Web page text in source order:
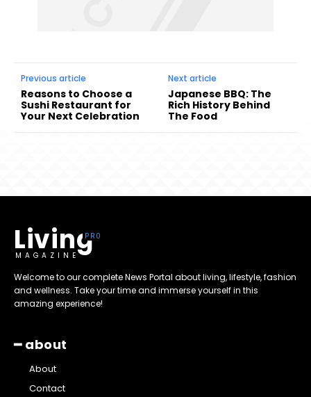
Previous article
Reasons to Choose a
Sushi Restaurant for
Your Next Celebration
Next article
Japanese BBQ: The
Rich History Behind
The Food
Living
MAGAZINE
Welcome to our complete News Portal about living, lifestyle, fashion
and wellness. Take your time and immerse yourself in this
amazing experience!
━ about
About
Contact